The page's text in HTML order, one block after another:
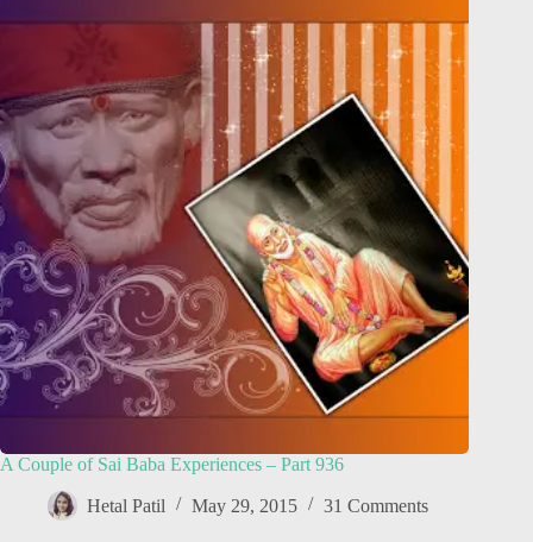
A Couple of Sai Baba Experiences – Part 936
Hetal Patil May 29, 2015 31 Comments